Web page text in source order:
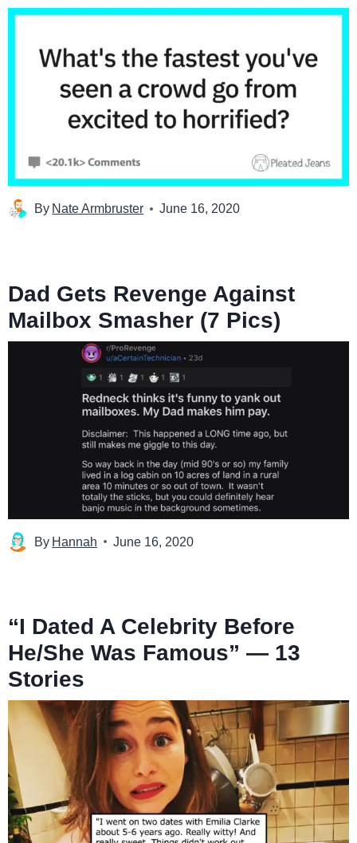
By Nate Armbruster June 16, 2020
Dad Gets Revenge Against
Mailbox Smasher (7 Pics)
By Hannah June 16, 2020
“I Dated A Celebrity Before
He/She Was Famous” — 13
Stories